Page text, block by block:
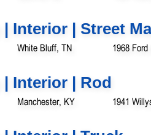
Interior | Street
White Bluff, TN 1968
Interior | Rod
Manchester, KY 1941